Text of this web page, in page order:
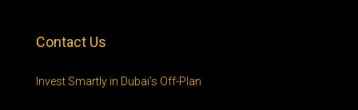
Contact Us
Invest Smartly in Dubai’s Off-Plan